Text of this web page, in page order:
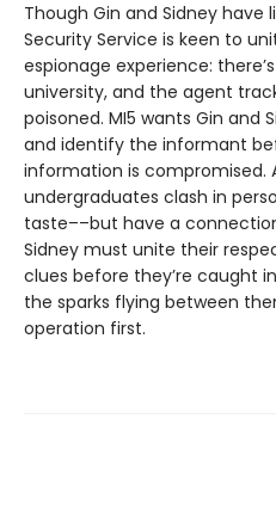
Though Gin and Sidney
Security Service is keen to
espionage experience:
university, and the agent
poisoned. MI5 wants Gin and
and identify the informant
information is compromised.
undergraduates clash in
taste––but have a
Sidney must unite their
clues before they’re caught
the sparks flying between
operation first.